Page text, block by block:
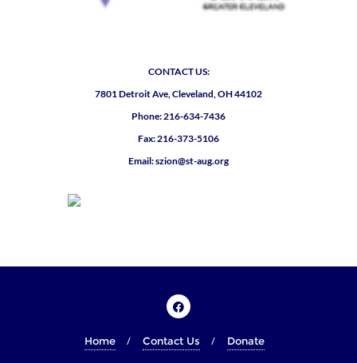
CONTACT US:
7801 Detroit Ave, Cleveland, OH 44102
Phone: 216-634-7436
Fax: 216-373-5106
Email: szion@st-aug.org
Home Contact Us Donate